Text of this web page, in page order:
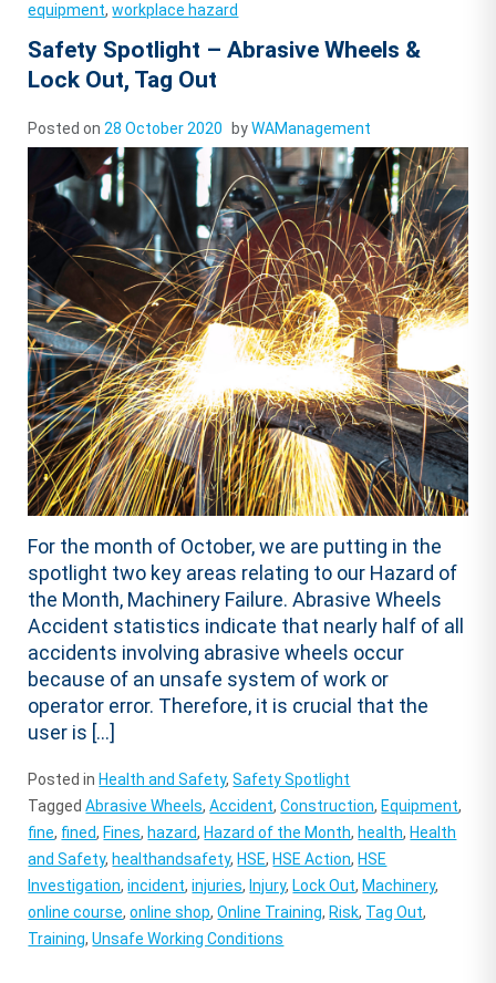
equipment,workplace hazard
Safety Spotlight – Abrasive Wheels &
Lock Out, Tag Out
Posted on28 October 2020 byWAManagement
For the month of October, we are putting in the
spotlight two key areas relating to our Hazard of
the Month, Machinery Failure. Abrasive Wheels
Accident statistics indicate that nearly half of all
accidents involving abrasive wheels occur
because of an unsafe system of work or
operator error. Therefore, it is crucial that the
user is […]
Posted in Health and Safety,Safety Spotlight
TaggedAbrasive Wheels,Accident,Construction, Equipment,
fine, fined, Fines, hazard, Hazard of the Month, health, Health
and Safety, healthandsafety, HSE, HSE Action, HSE
Investigation,incident,injuries, Injury, Lock Out, Machinery,
online course,online shop,Online Training, Risk, Tag Out,
Training,Unsafe Working Conditions